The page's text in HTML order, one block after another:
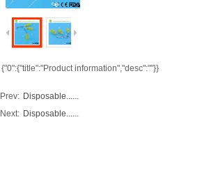
{"0":{"title":"Product information","desc":""}}
Prev: Disposable......
Next: Disposable......